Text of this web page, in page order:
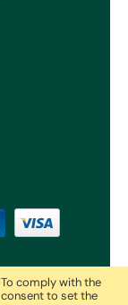
To comply with the
to set the